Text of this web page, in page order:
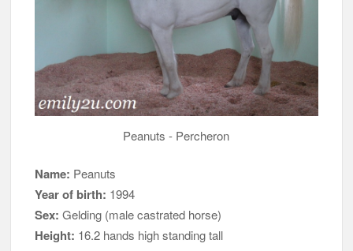
Peanuts - Percheron
Name: Peanuts
Year of birth: 1994
Sex: Gelding (male castrated horse)
Height: 16.2 hands high standing tall